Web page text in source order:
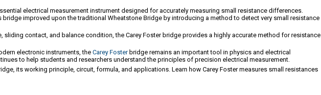
electrical measurement instrument designed for accurately measuring small resistance differences.
bridge improved upon the traditional Wheatstone Bridge by introducing a method to detect very small resistance
sliding contact, and balance condition, the Carey Foster bridge provides a highly accurate method for resistance
electronic instruments, the Carey Fosterbridge remains an important tool in physics and electrical
to help students and researchers understand the principles of precision electrical measurement.
its working principle, circuit, formula, and applications. Learn how Carey Foster measures small resistances